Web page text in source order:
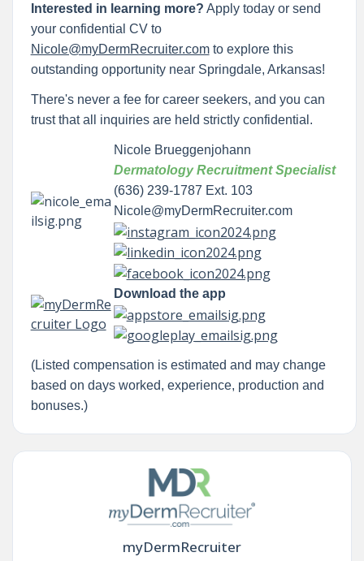
Interested in learning more? Apply today or send
your confidential CV to
Nicole@myDermRecruiter.comto explore this
outstanding opportunity near Springdale, Arkansas!
There's never a fee for career seekers, and you can
trust that all inquiries are held strictly confidential.
Nicole Brueggenjohann
Dermatology Recruitment Specialist
(636) 239-1787 Ext. 103
Nicole@myDermRecruiter.com
Download the app
(Listed compensation is estimated and may change
based on days worked, experience, production and
bonuses.)
myDermRecruiter